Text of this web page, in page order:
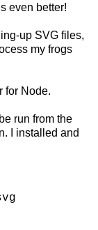
even better!
up SVG files,
my frogs
for Node.
run from the
I installed and